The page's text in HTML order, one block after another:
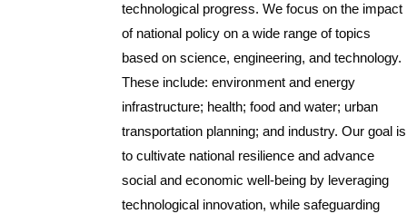
technological progress. We focus on the impact
of national policy on a wide range of topics
based on science, engineering, and technology.
These include: environment and energy
infrastructure; health; food and water; urban
transportation planning; and industry. Our goal is
to cultivate national resilience and advance
social and economic well-being by leveraging
technological innovation, while safeguarding